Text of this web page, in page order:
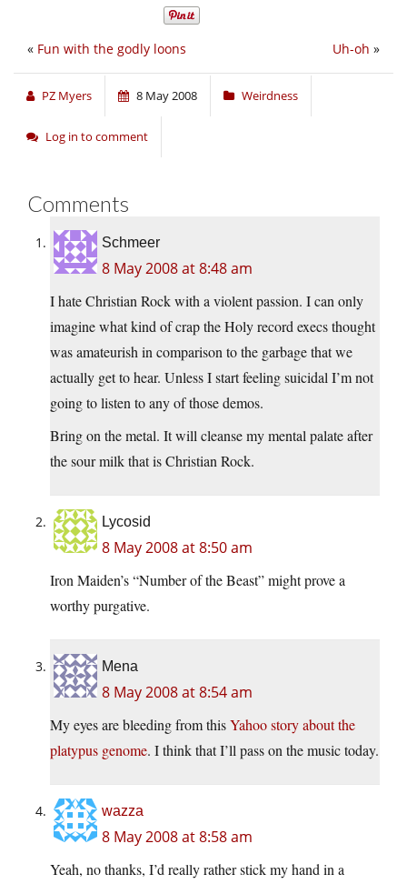
Uh-oh »
« Fun with the godly loons
PZ Myers 8 May 2008 Weirdness
Log in to comment
Comments
Schmeer
8 May 2008 at 8:48 am
I hate Christian Rock with a violent passion. I can only
imagine what kind of crap the Holy record execs thought
was amateurish in comparison to the garbage that we
actually get to hear. Unless I start feeling suicidal I’m not
going to listen to any of those demos.
Bring on the metal. It will cleanse my mental palate after
the sour milk that is Christian Rock.
Lycosid
8 May 2008 at 8:50 am
Iron Maiden’s “Number of the Beast” might prove a
worthy purgative.
Mena
8 May 2008 at 8:54 am
My eyes are bleeding from thisYahoo story about the
platypus genome. I think that I’ll pass on the music today.
wazza
8 May 2008 at 8:58 am
Yeah, no thanks, I’d really rather stick my hand in a